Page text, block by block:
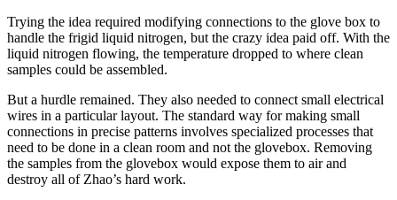
Trying the idea required modifying connections to the glove box to
handle the frigid liquid nitrogen, but the crazy idea paid off. With the
liquid nitrogen flowing, the temperature dropped to where clean
samples could be assembled.
But a hurdle remained. They also needed to connect small electrical
wires in a particular layout. The standard way for making small
connections in precise patterns involves specialized processes that
need to be done in a clean room and not the glovebox. Removing
the samples from the glovebox would expose them to air and
destroy all of Zhao’s hard work.